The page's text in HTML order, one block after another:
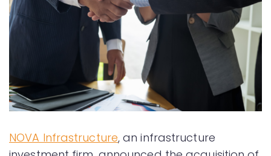
NOVA Infrastructure, an infrastructure